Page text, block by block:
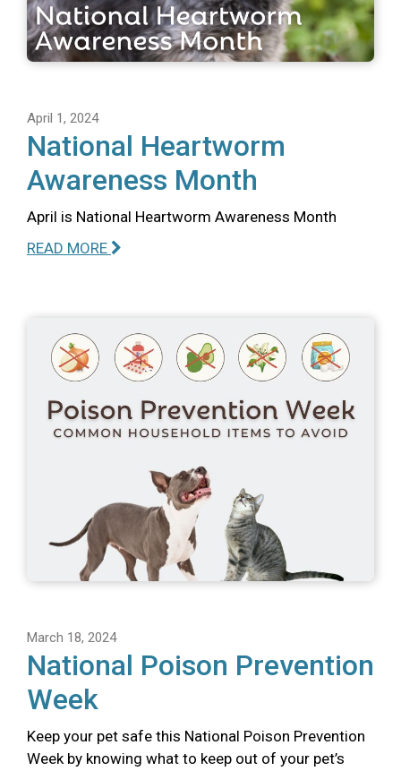
April 1, 2024
National Heartworm
Awareness Month
April is National Heartworm Awareness Month
READ MORE
March 18, 2024
National Poison Prevention
Week
Keep your pet safe this National Poison Prevention
Week by knowing what to keep out of your pet’s